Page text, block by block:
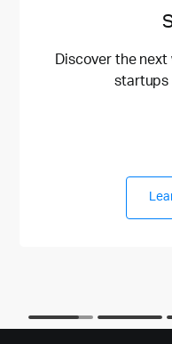
Discover the
startups